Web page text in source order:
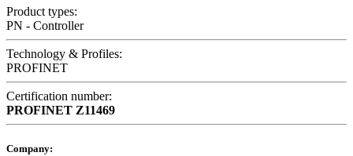
Product types:
PN - Controller
Technology & Profiles:
PROFINET
Certification number:
PROFINET Z11469
Company: